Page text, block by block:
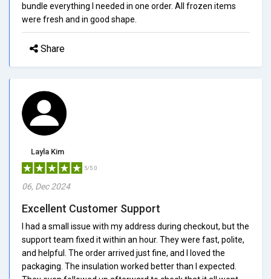
bundle everything I needed in one order. All frozen items
were fresh and in good shape.
Share
Layla Kim
5/5.0
06, Dec 2024
Excellent Customer Support
I had a small issue with my address during checkout, but the
support team fixed it within an hour. They were fast, polite,
and helpful. The order arrived just fine, and I loved the
packaging. The insulation worked better than I expected.